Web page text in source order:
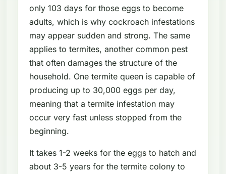
only 103 days for those eggs to become
adults, which is why cockroach infestations
may appear sudden and strong. The same
applies to termites, another common pest
that often damages the structure of the
household. One termite queen is capable of
producing up to 30,000 eggs per day,
meaning that a termite infestation may
occur very fast unless stopped from the
beginning.
It takes 1-2 weeks for the eggs to hatch and
about 3-5 years for the termite colony to